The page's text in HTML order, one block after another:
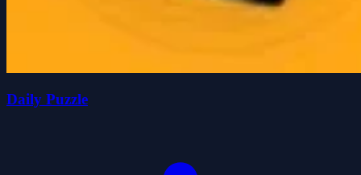
Daily Puzzle